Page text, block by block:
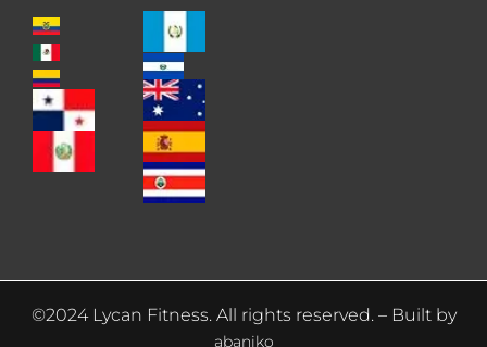
©2024 Lycan Fitness. All rights reserved. – Built by
abaniko